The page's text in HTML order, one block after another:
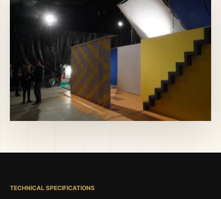
TECHNICAL SPECIFICATIONS